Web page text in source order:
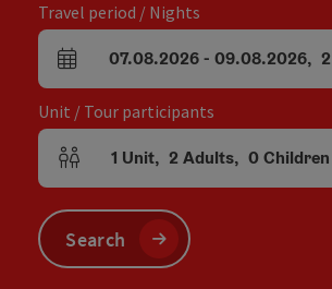
Travel period / Nights
arrival and departure fields
07.08.2026- 09.08.2026, 2
Unit / Tour participants
Number of units and person fields
1 Unit, 2 Adults, 0Children
Search